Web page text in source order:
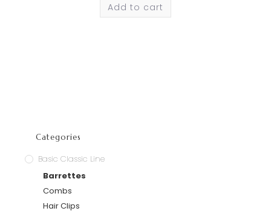
Add to cart
Categories
Basic Classic Line
Barrettes
Combs
Hair Clips